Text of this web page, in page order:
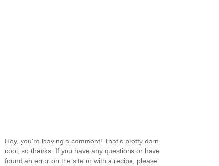
Hey, you're leaving a comment! That's pretty darn
cool, so thanks. If you have any questions or have
found an error on the site or with a recipe, please